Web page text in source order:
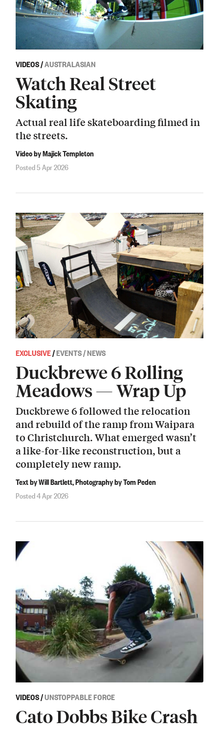
VIDEOS/AUSTRALASIAN
Watch Real Street
Skating
Actual real life skateboarding filmed in
the streets.
Video by Majick Templeton
Posted 5 Apr 2026
EXCLUSIVE/EVENTS / NEWS
Duckbrewe 6 Rolling
Meadows — Wrap Up
Duckbrewe 6 followed the relocation
and rebuild of the ramp from Waipara
to Christchurch. What emerged wasn’t
a like-for-like reconstruction, but a
completely new ramp.
Text by Will Bartlett, Photography by Tom Peden
Posted 4 Apr 2026
VIDEOS/UNSTOPPABLE FORCE
Cato Dobbs Bike Crash